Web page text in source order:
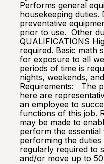
Performs general
housekeeping
preventative
prior to use. Other
QUALIFICATIONS
required. Basic math
for exposure to all
periods of time is
nights, weekends,
Requirements: The
here are
an employee to
functions of this job.
may be made to
perform the
performing the
regularly required to
and/or move up to